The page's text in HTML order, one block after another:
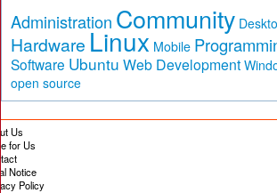
Administration Community
Hardware Linux Mobile
Software Ubuntu Web Development
open source
Us
for Us
Notice
Policy